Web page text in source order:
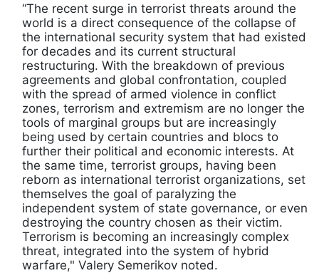
“The recent surge in terrorist threats around the
world is a direct consequence of the collapse of
the international security system that had existed
for decades and its current structural
restructuring. With the breakdown of previous
agreements and global confrontation, coupled
with the spread of armed violence in conflict
zones, terrorism and extremism are no longer the
tools of marginal groups but are increasingly
being used by certain countries and blocs to
further their political and economic interests. At
the same time, terrorist groups, having been
reborn as international terrorist organizations, set
themselves the goal of paralyzing the
independent system of state governance, or even
destroying the country chosen as their victim.
Terrorism is becoming an increasingly complex
threat, integrated into the system of hybrid
warfare," Valery Semerikov noted.